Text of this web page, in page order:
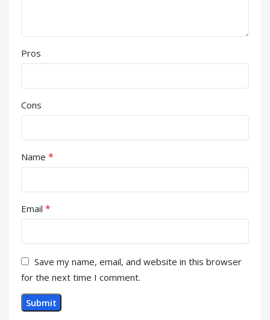
Pros
Cons
Name *
Email *
Save my name, email, and website in this browser
for the next time I comment.